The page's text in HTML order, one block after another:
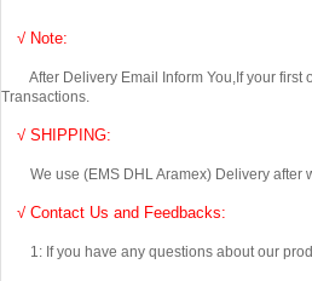
√ Note:
After Delivery Email Inform You,If your first
Transactions.
√ SHIPPING:
We use (EMS DHL Aramex) Delivery after
√ Contact Us and Feedbacks:
1: If you have any questions about our